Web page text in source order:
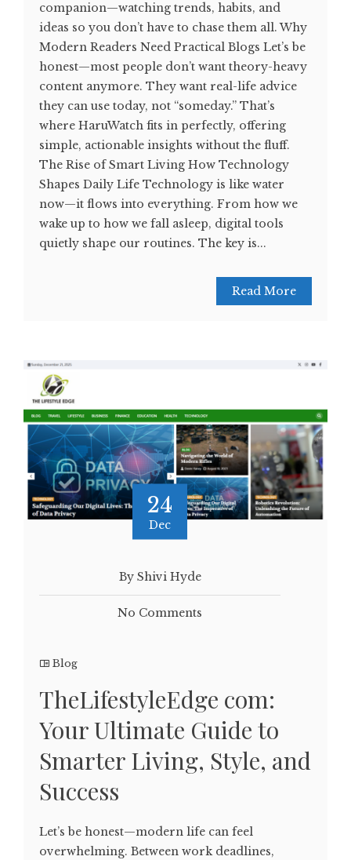
companion—watching trends, habits, and
ideas so you don’t have to chase them all. Why
Modern Readers Need Practical Blogs Let’s be
honest—most people don’t want theory-heavy
content anymore. They want real-life advice
they can use today, not “someday.” That’s
where HaruWatch fits in perfectly, offering
simple, actionable insights without the fluff.
The Rise of Smart Living How Technology
Shapes Daily Life Technology is like water
now—it flows into everything. From how we
wake up to how we fall asleep, digital tools
quietly shape our routines. The key is...
Read More
24
Dec
By Shivi Hyde
No Comments
Blog
TheLifestyleEdge com:
Your Ultimate Guide to
Smarter Living, Style, and
Success
Let’s be honest—modern life can feel
overwhelming. Between work deadlines,